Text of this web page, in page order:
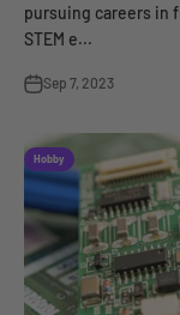
pursuing careers in
STEM e...
Sep 7, 2023
Hobby